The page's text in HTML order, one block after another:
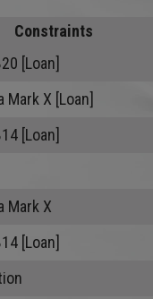
Constraints
[Loan]
Mark X [Loan]
[Loan]
Mark X
[Loan]